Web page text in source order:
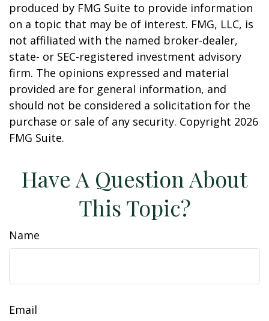
produced by FMG Suite to provide information
on a topic that may be of interest. FMG, LLC, is
not affiliated with the named broker-dealer,
state- or SEC-registered investment advisory
firm. The opinions expressed and material
provided are for general information, and
should not be considered a solicitation for the
purchase or sale of any security. Copyright 2026
FMG Suite.
Have A Question About
This Topic?
Name
Email